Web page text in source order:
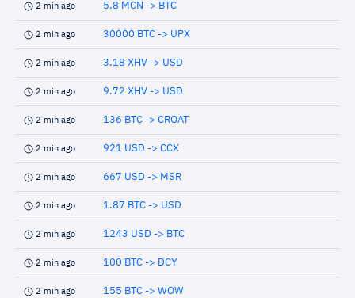
2 min ago 5.8 MCN -> BTC
2 min ago 30000 BTC -> UPX
2 min ago 3.18 XHV -> USD
2 min ago 9.72 XHV -> USD
2 min ago 136 BTC -> CROAT
2 min ago 921 USD -> CCX
2 min ago 667 USD -> MSR
2 min ago 1.87 BTC -> USD
2 min ago 1243 USD -> BTC
2 min ago 100 BTC -> DCY
2 min ago 155 BTC -> WOW